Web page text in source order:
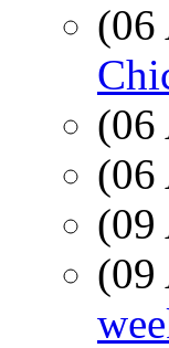
(06
(06
(06
(09
(09